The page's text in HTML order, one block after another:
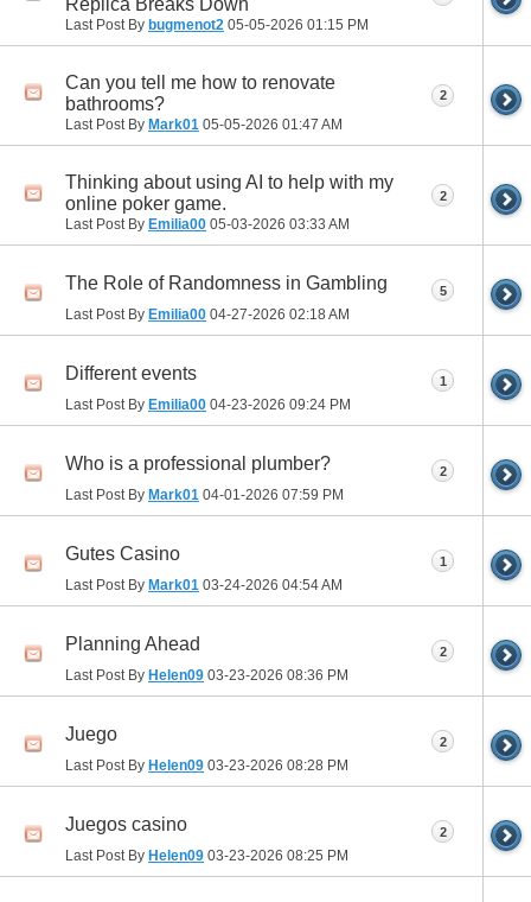
Replica Breaks Down
Last Post By bugmenot2 05-05-2026 01:15 PM
Can you tell me how to renovate
bathrooms?
Last Post By Mark01 05-05-2026 01:47 AM
2
Thinking about using AI to help with my
online poker game.
Last Post By Emilia00 05-03-2026 03:33 AM
2
The Role of Randomness in Gambling
Last Post By Emilia00 04-27-2026 02:18 AM
5
Different events
Last Post By Emilia00 04-23-2026 09:24 PM
1
Who is a professional plumber?
Last Post By Mark01 04-01-2026 07:59 PM
2
Gutes Casino
Last Post By Mark01 03-24-2026 04:54 AM
1
Planning Ahead
Last Post By Helen09 03-23-2026 08:36 PM
2
Juego
Last Post By Helen09 03-23-2026 08:28 PM
2
Juegos casino
Last Post By Helen09 03-23-2026 08:25 PM
2